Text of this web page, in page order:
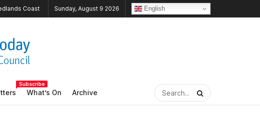
Sunday, August 9 2026 English
Subscribe
What’s On Archive